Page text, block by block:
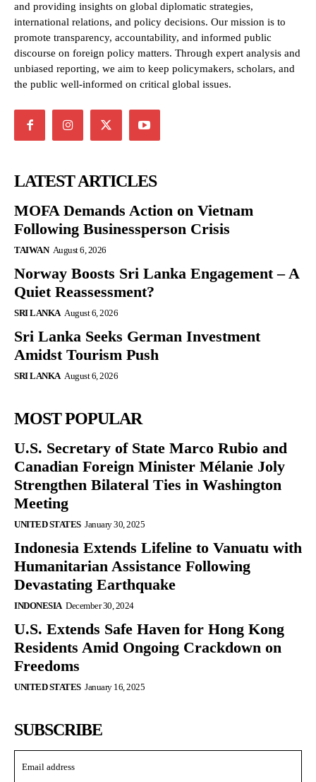
and providing insights on global diplomatic strategies,
international relations, and policy decisions. Our mission is to
promote transparency, accountability, and informed public
discourse on foreign policy matters. Through expert analysis and
unbiased reporting, we aim to keep policymakers, scholars, and
the public well-informed on critical global issues.
LATEST ARTICLES
MOFA Demands Action on Vietnam
Following Businessperson Crisis
TAIWAN August 6, 2026
Norway Boosts Sri Lanka Engagement – A
Quiet Reassessment?
SRI LANKA August 6, 2026
Sri Lanka Seeks German Investment
Amidst Tourism Push
SRI LANKA August 6, 2026
MOST POPULAR
U.S. Secretary of State Marco Rubio and
Canadian Foreign Minister Mélanie Joly
Strengthen Bilateral Ties in Washington
Meeting
UNITED STATES January 30, 2025
Indonesia Extends Lifeline to Vanuatu with
Humanitarian Assistance Following
Devastating Earthquake
INDONESIA December 30, 2024
U.S. Extends Safe Haven for Hong Kong
Residents Amid Ongoing Crackdown on
Freedoms
UNITED STATES January 16, 2025
SUBSCRIBE